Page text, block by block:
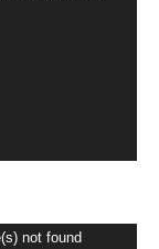
not found